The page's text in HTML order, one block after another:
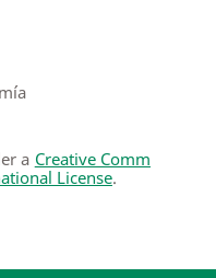
a Creative Comm
License.